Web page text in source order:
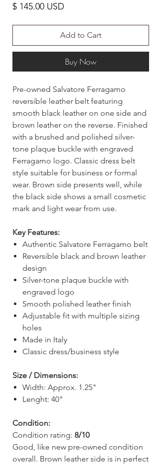
$ 145.00 USDPrice
Add to Cart
Buy Now
Pre-owned Salvatore Ferragamo
reversible leather belt featuring
smooth black leather on one side and
brown leather on the reverse. Finished
with a brushed and polished silver-
tone plaque buckle with engraved
Ferragamo logo. Classic dress belt
style suitable for business or formal
wear. Brown side presents well, while
the black side shows a small cosmetic
mark and light wear from use.
Key Features:
Authentic Salvatore Ferragamo belt
Reversible black and brown leather
design
Silver-tone plaque buckle with
engraved logo
Smooth polished leather finish
Adjustable fit with multiple sizing
holes
Made in Italy
Classic dress/business style
Size / Dimensions:
Width: Approx. 1.25"
Lenght: 40"
Condition:
Condition rating: 8/10
Good, like new pre-owned condition
overall. Brown leather side is in perfect